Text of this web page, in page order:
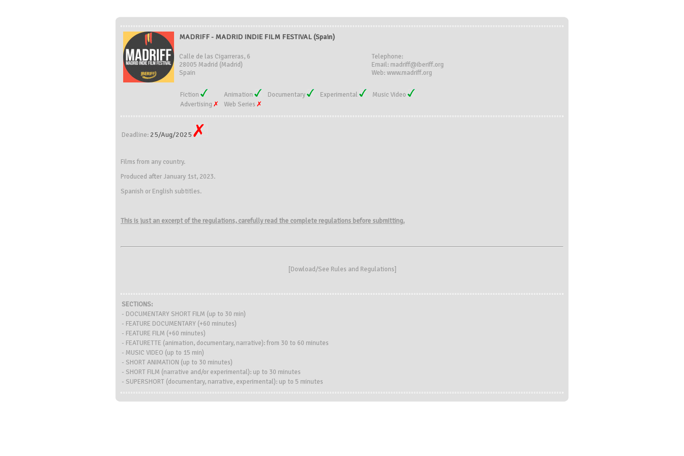
MADRIFF - MADRID INDIE FILM FESTIVAL (Spain)
Calle de las Cigarreras, 6
28005 Madrid (Madrid)
Spain
Telephone:
Email: madriff@iberiff.org
Web: www.madriff.org
Fiction Animation Documentary Experimental
Music Video
Advertising
Web Series
Deadline: 25/Aug/2025
Films from any country.
Produced after January 1st, 2023.
Spanish or English subtitles.
This is just an excerpt of the regulations, carefully read the complete regulations before submitting.
[Dowload/See Rules and Regulations]
SECTIONS:
- DOCUMENTARY SHORT FILM (up to 30 min)
- FEATURE DOCUMENTARY (+60 minutes)
- FEATURE FILM (+60 minutes)
- FEATURETTE (animation, documentary, narrative): from 30 to 60 minutes
- MUSIC VIDEO (up to 15 min)
- SHORT ANIMATION (up to 30 minutes)
- SHORT FILM (narrative and/or experimental): up to 30 minutes
- SUPERSHORT (documentary, narrative, experimental): up to 5 minutes